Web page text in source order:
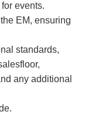
events.
EM, ensuring
standards,
any additional